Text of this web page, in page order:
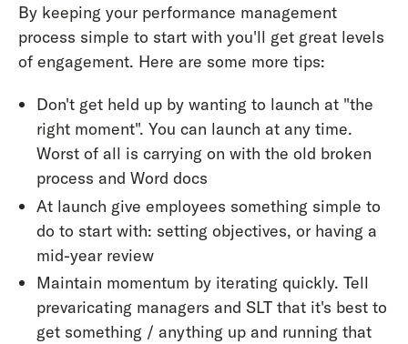
By keeping your performance management
process simple to start with you'll get great levels
of engagement. Here are some more tips:
Don't get held up by wanting to launch at "the
right moment". You can launch at any time.
Worst of all is carrying on with the old broken
process and Word docs
At launch give employees something simple to
do to start with: setting objectives, or having a
mid-year review
Maintain momentum by iterating quickly. Tell
prevaricating managers and SLT that it's best to
get something / anything up and running that